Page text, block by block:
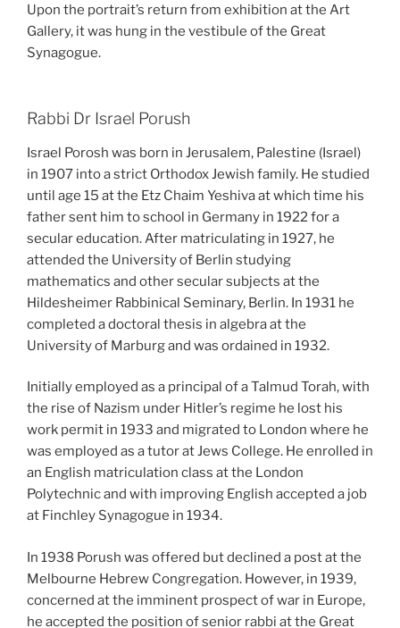
Upon the portrait’s return from exhibition at the Art
Gallery, it was hung in the vestibule of the Great
Synagogue.
Rabbi Dr Israel Porush
Israel Porosh was born in Jerusalem, Palestine (Israel)
in 1907 into a strict Orthodox Jewish family. He studied
until age 15 at the Etz Chaim Yeshiva at which time his
father sent him to school in Germany in 1922 for a
secular education. After matriculating in 1927, he
attended the University of Berlin studying
mathematics and other secular subjects at the
Hildesheimer Rabbinical Seminary, Berlin. In 1931 he
completed a doctoral thesis in algebra at the
University of Marburg and was ordained in 1932.
Initially employed as a principal of a Talmud Torah, with
the rise of Nazism under Hitler’s regime he lost his
work permit in 1933 and migrated to London where he
was employed as a tutor at Jews College. He enrolled in
an English matriculation class at the London
Polytechnic and with improving English accepted a job
at Finchley Synagogue in 1934.
In 1938 Porush was offered but declined a post at the
Melbourne Hebrew Congregation. However, in 1939,
concerned at the imminent prospect of war in Europe,
he accepted the position of senior rabbi at the Great